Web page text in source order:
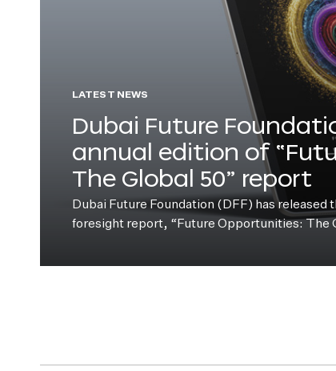
LATEST NEWS
Dubai Future
annual edition of
The Global 50” report
Dubai Future Foundation (DFF) has released
foresight report, “Future Opportunities: The